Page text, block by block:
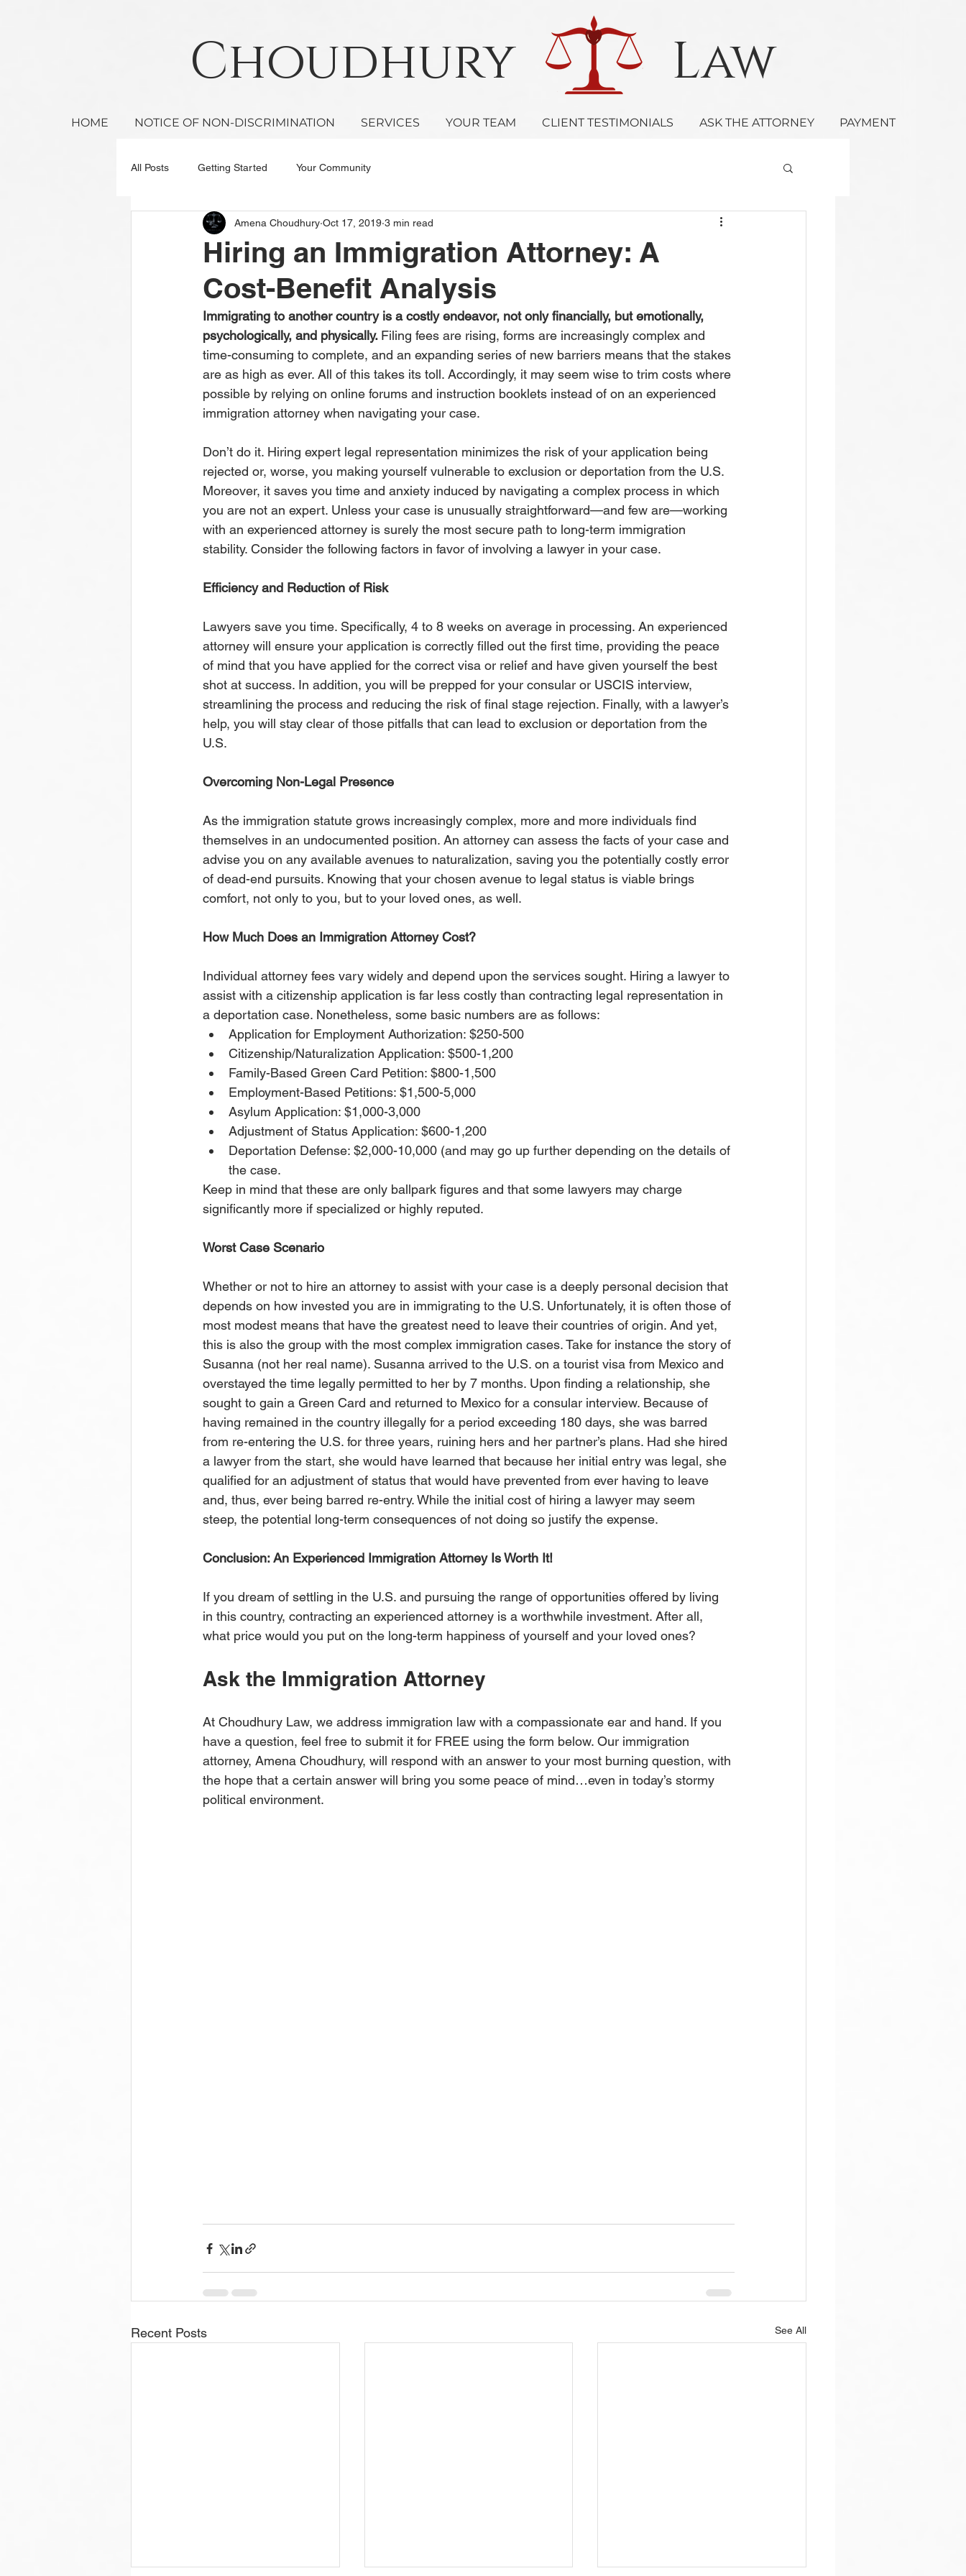
Choudhury Law
HOME NOTICE OF NON-DISCRIMINATION SERVICES YOUR TEAM CLIENT TESTIMONIALS ASK THE ATTORNEY PAYMENT
All Posts Getting Started Your Community
Hiring an Immigration Attorney: A
Cost-Benefit Analysis
Amena Choudhury Oct 17, 2019 3 min read
Immigrating to another country is a costly endeavor, not only financially, but emotionally,
psychologically, and physically. Filing fees are rising, forms are increasingly complex and
time-consuming to complete, and an expanding series of new barriers means that the stakes
are as high as ever. All of this takes its toll. Accordingly, it may seem wise to trim costs where
possible by relying on online forums and instruction booklets instead of on an experienced
immigration attorney when navigating your case.
Don’t do it. Hiring expert legal representation minimizes the risk of your application being
rejected or, worse, you making yourself vulnerable to exclusion or deportation from the U.S.
Moreover, it saves you time and anxiety induced by navigating a complex process in which
you are not an expert. Unless your case is unusually straightforward—and few are—working
with an experienced attorney is surely the most secure path to long-term immigration
stability. Consider the following factors in favor of involving a lawyer in your case.
Efficiency and Reduction of Risk
Lawyers save you time. Specifically, 4 to 8 weeks on average in processing. An experienced
attorney will ensure your application is correctly filled out the first time, providing the peace
of mind that you have applied for the correct visa or relief and have given yourself the best
shot at success. In addition, you will be prepped for your consular or USCIS interview,
streamlining the process and reducing the risk of final stage rejection. Finally, with a lawyer’s
help, you will stay clear of those pitfalls that can lead to exclusion or deportation from the
U.S.
Overcoming Non-Legal Presence
As the immigration statute grows increasingly complex, more and more individuals find
themselves in an undocumented position. An attorney can assess the facts of your case and
advise you on any available avenues to naturalization, saving you the potentially costly error
of dead-end pursuits. Knowing that your chosen avenue to legal status is viable brings
comfort, not only to you, but to your loved ones, as well.
How Much Does an Immigration Attorney Cost?
Individual attorney fees vary widely and depend upon the services sought. Hiring a lawyer to
assist with a citizenship application is far less costly than contracting legal representation in
a deportation case. Nonetheless, some basic numbers are as follows:
Application for Employment Authorization: $250-500
Citizenship/Naturalization Application: $500-1,200
Family-Based Green Card Petition: $800-1,500
Employment-Based Petitions: $1,500-5,000
Asylum Application: $1,000-3,000
Adjustment of Status Application: $600-1,200
Deportation Defense: $2,000-10,000 (and may go up further depending on the details of
the case.
Keep in mind that these are only ballpark figures and that some lawyers may charge
significantly more if specialized or highly reputed.
Worst Case Scenario
Whether or not to hire an attorney to assist with your case is a deeply personal decision that
depends on how invested you are in immigrating to the U.S. Unfortunately, it is often those of
most modest means that have the greatest need to leave their countries of origin. And yet,
this is also the group with the most complex immigration cases. Take for instance the story of
Susanna (not her real name). Susanna arrived to the U.S. on a tourist visa from Mexico and
overstayed the time legally permitted to her by 7 months. Upon finding a relationship, she
sought to gain a Green Card and returned to Mexico for a consular interview. Because of
having remained in the country illegally for a period exceeding 180 days, she was barred
from re-entering the U.S. for three years, ruining hers and her partner’s plans. Had she hired
a lawyer from the start, she would have learned that because her initial entry was legal, she
qualified for an adjustment of status that would have prevented from ever having to leave
and, thus, ever being barred re-entry. While the initial cost of hiring a lawyer may seem
steep, the potential long-term consequences of not doing so justify the expense.
Conclusion: An Experienced Immigration Attorney Is Worth It!
If you dream of settling in the U.S. and pursuing the range of opportunities offered by living
in this country, contracting an experienced attorney is a worthwhile investment. After all,
what price would you put on the long-term happiness of yourself and your loved ones?
Ask the Immigration Attorney
At Choudhury Law, we address immigration law with a compassionate ear and hand. If you
have a question, feel free to submit it for FREE using the form below. Our immigration
attorney, Amena Choudhury, will respond with an answer to your most burning question, with
the hope that a certain answer will bring you some peace of mind…even in today’s stormy
political environment.
Recent Posts See All